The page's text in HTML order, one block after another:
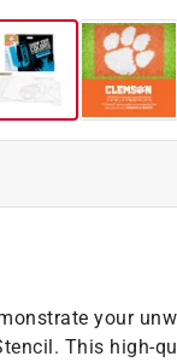
your
This high-